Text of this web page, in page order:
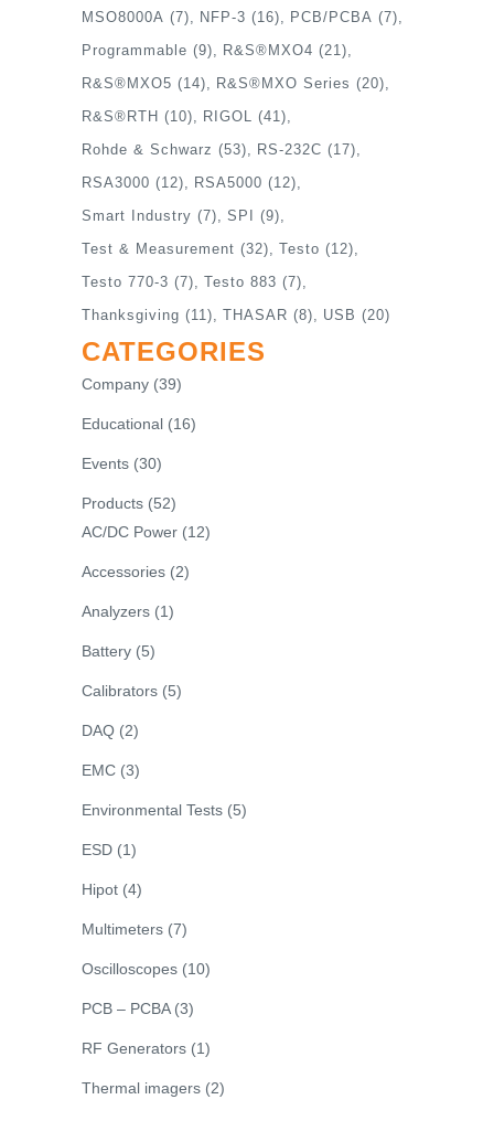
MSO8000A (7) NFP-3 (16) PCB/PCBA (7)
Programmable (9) R&S®MXO4 (21)
R&S®MXO5 (14) R&S®MXO Series (20)
R&S®RTH (10) RIGOL (41)
Rohde & Schwarz (53) RS-232C (17)
RSA3000 (12) RSA5000 (12)
Smart Industry (7) SPI
(9)
Test & Measurement (32) Testo (12)
Testo 770-3 (7) Testo 883 (7)
Thanksgiving (11) THASAR (8) USB (20)
CATEGORIES
Company (39)
Educational (16)
Events (30)
Products (52)
AC/DC Power (12)
Accessories (2)
Analyzers (1)
Battery (5)
Calibrators (5)
DAQ (2)
EMC (3)
Environmental Tests (5)
ESD (1)
Hipot (4)
Multimeters (7)
Oscilloscopes (10)
PCB – PCBA(3)
RF Generators (1)
Thermal imagers (2)